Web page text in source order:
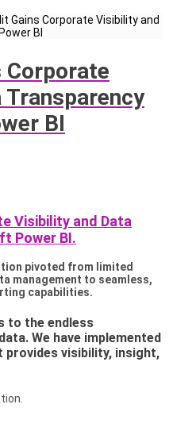
Gains Corporate Visibility and
BI
Corporate
BI
Visibility and Data
Power BI.
pivoted from limited
management to seamless,
capabilities.
to the endless
We have implemented
visibility, insight,